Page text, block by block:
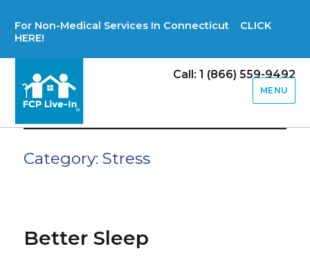
For Non-Medical Services In Connecticut CLICK
HERE!
Call: 1 (866) 559-9492
MENU
Category:Stress
Better Sleep